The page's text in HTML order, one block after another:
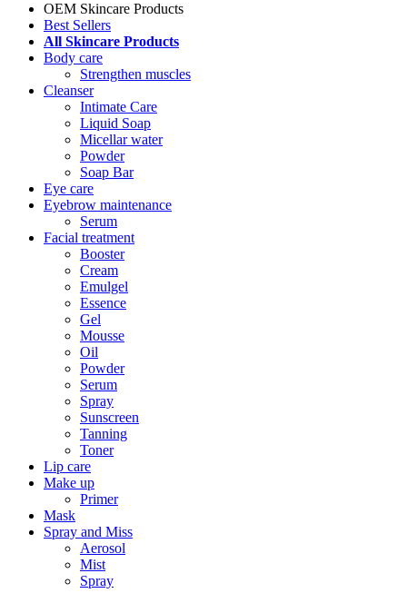
OEM Skincare Products
Best Sellers
All Skincare Products
Body care
Strengthen muscles
Cleanser
Intimate Care
Liquid Soap
Micellar water
Powder
Soap Bar
Eye care
Eyebrow maintenance
Serum
Facial treatment
Booster
Cream
Emulgel
Essence
Gel
Mousse
Oil
Powder
Serum
Spray
Sunscreen
Tanning
Toner
Lip care
Make up
Primer
Mask
Spray and Miss
Aerosol
Mist
Spray